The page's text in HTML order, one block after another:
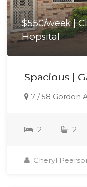
$550/week |
Hopsital
Spacious |
7 / 58 Gordon
2 2
Cheryl